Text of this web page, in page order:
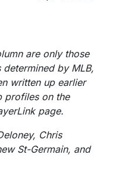
are only those
by MLB,
written up earlier
profiles on the
page.
Chris
St-Germain, and